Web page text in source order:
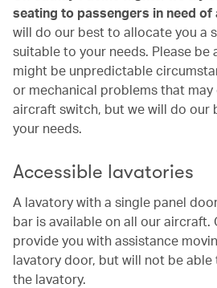
seating to passengers in need of
will do our best to allocate you a
suitable to your needs. Please be
might be unpredictable
or mechanical problems that
aircraft switch, but we will do our
your needs.
Accessible lavatories
A lavatory with a single panel
bar is available on all our aircraft.
provide you with assistance
lavatory door, but will not be able
the lavatory.